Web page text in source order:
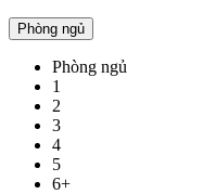
Phòng ngủ
Phòng ngủ
1
2
3
4
5
6+